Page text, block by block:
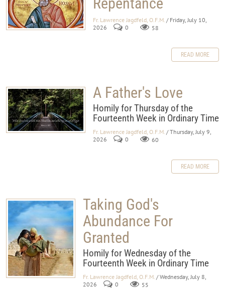
Fr. Lawrence Jagdfeld, O.F.M. / Friday, July 10,
2026
0 58
READ MORE
A Father's Love
Homily for Thursday of the
Fourteenth Week in Ordinary Time
Fr. Lawrence Jagdfeld, O.F.M. / Thursday, July 9,
2026
0 60
READ MORE
Taking God's
Abundance For
Granted
Homily for Wednesday of the
Fourteenth Week in Ordinary Time
Fr. Lawrence Jagdfeld, O.F.M. / Wednesday, July 8,
2026
0 55